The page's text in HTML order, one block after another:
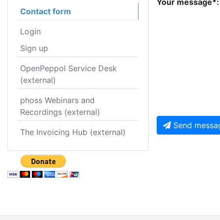
Contact form
Login
Sign up
OpenPeppol Service Desk
(external)
phoss Webinars and
Recordings (external)
The Invoicing Hub (external)
Your message*:
Send